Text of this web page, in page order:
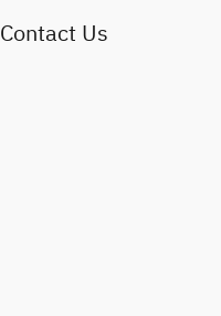
Contact Us